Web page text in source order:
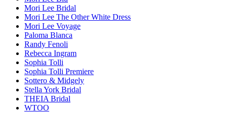
Mori Lee Bridal
Mori Lee The Other White Dress
Mori Lee Voyage
Paloma Blanca
Randy Fenoli
Rebecca Ingram
Sophia Tolli
Sophia Tolli Premiere
Sottero & Midgely
Stella York Bridal
THEIA Bridal
WTOO